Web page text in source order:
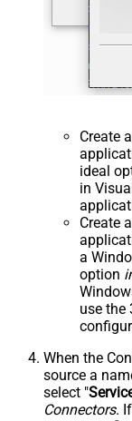
Create
ideal
in
Create
a
option
use the
When the
source a
select "
Connectors.